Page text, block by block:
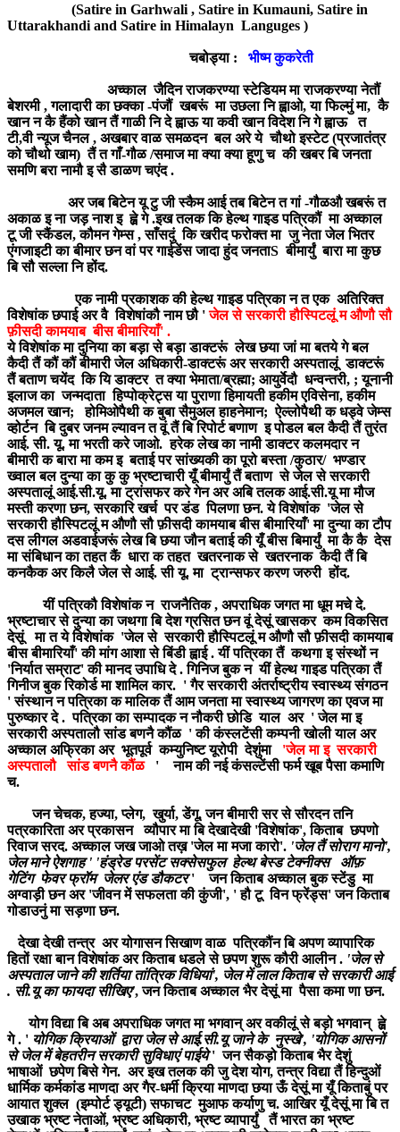
(Satire in Garhwali , Satire in Kumauni, Satire in
Uttarakhandi and Satire in Himalayn Languges )
चबोड्या : भीष्म कुकरेती
अच्काल जैदिन राजकरण्या स्टेडियम मा राजकरण्या नेतौं
बेशरमी , गलादारी का छक्का -पंजौं खबरूं मा उछला नि ह्वाओ, या फिल्मुं मा, कै
खान न कै हैंको खान तैं गाळी नि दे ह्वाऊ या कवी खान विदेश नि गे ह्वाऊ त
टी,वी न्यूज चैनल , अखबार वाळ समळदन बल अरे ये चौथो इस्टेट (प्रजातंत्र
को चौथो खाम) तैं त गाँ-गौळ /समाज मा क्या क्या हूणु च की खबर बि जनता
समणि बरा नामौ इ सै डाळण चएंद .
अर जब बिटेन यू टु जी स्कैम आई तब बिटेन त गां -गौळऔ खबरूं त
अकाळ इ ना जड़ नाश इ ह्व़े गे .इख तलक कि हेल्थ गाइड पत्रिकौं मा अच्काल
टू जी स्कैंडल, कौमन गेम्स , साँसदुं कि खरीद फरोक्त मा जु नेता जेल भितर
एंगजाइटी का बीमार छन वां पर गाईडेंस जादा हुंद जनताS बीमार्युं बारा मा कुछ
बि सौ सल्ला नि होंद.
एक नामी प्रकाशक की हेल्थ गाइड पत्रिका न त एक अतिरिक्त
विशेषांक छपाई अर वै विशेषांकौ नाम छौ 'जेल से सरकारी हौस्पिटलूं म औणौ सौ
फ़ीसदी कामयाब बीस बीमारियाँ' .
ये विशेषांक मा दुनिया का बड़ा से बड़ा डाक्टरूं लेख छया जां मा बतये गे बल
कैदी तैं कौं कौं बीमारी जेल अधिकारी-डाक्टरूं अर सरकारी अस्पतालूं डाक्टरूं
तैं बताण चयेंद कि यि डाक्टर त क्या भेमाता/ब्रह्मा; आयुर्वेदौ धन्वन्तरी, ; यूनानी
इलाज का जन्मदाता हिप्पोक्रेट्स या पुराणा हिमायती हकीम एविसेना, हकीम
अजमल खान; होमिओपैथी क बुबा सैमुअल हाहनेमान; ऐल्लोपैथी क धड्वे जेम्स
व्होर्टन बि दुबर जनम ल्यावन त वूं तैं बि रिपोर्ट बणाण इ पोडल बल कैदी तैं तुरंत
आई. सी. यू. मा भरती करे जाओ. हरेक लेख का नामी डाक्टर कलमदार न
बीमारी क बारा मा कम इ बताई पर सांख्यकी का पूरो बस्ता /कुठार/ भण्डार
ख्वाल बल दुन्या का कु कु भ्रष्टाचारी यूँ बीमार्युं तैं बताण से जेल से सरकारी
अस्पतालूं आई.सी.यू. मा ट्रांसफर करे गेन अर अबि तलक आई.सी.यू मा मौज
मस्ती करणा छन, सरकारि खर्च पर डंड पिलणा छन. ये विशेषांक 'जेल से
सरकारी हौस्पिटलूं म औणौ सौ फ़ीसदी कामयाब बीस बीमारियाँ' मा दुन्या का टौप
दस लीगल अडवाईजरूं लेख बि छया जौन बताई की यूँ बीस बिमार्युं मा कै कै देस
मा संबिधान का तहत कैं धारा क तहत खतरनाक से खतरनाक कैदी तैं बि
कनकैक अर किलै जेल से आई. सी यू. मा ट्रान्सफर करण जरुरी होंद.
यीं पत्रिकौ विशेषांक न राजनैतिक , अपराधिक जगत मा धूम मचे दे.
भ्रष्टाचार से दुन्या का जथगा बि देश ग्रसित छन वूं देसूं खासकर कम विकसित
देसूं मा त ये विशेषांक 'जेल से सरकारी हौस्पिटलूं म औणौ सौ फ़ीसदी कामयाब
बीस बीमारियाँ' की मांग आशा से बिंडी ह्वाई . यीं पत्रिका तैं कथगा इ संस्थों न
'निर्यात सम्राट' की मानद उपाधि दे . गिनिज बुक न यीं हेल्थ गाइड पत्रिका तैं
गिनीज बुक रिकोर्ड मा शामिल कार. ' गैर सरकारी अंतर्राष्ट्रीय स्वास्थ्य संगठन
' संस्थान न पत्रिका क मालिक तैं आम जनता मा स्वास्थ्य जागरण का एवज मा
पुरुष्कार दे . पत्रिका का सम्पादक न नौकरी छोडि याल अर ' जेल मा इ
सरकारी अस्पतालौ सांड बणनै कौंळ ' की कंस्लटेंसी कम्पनी खोली याल अर
अच्काल अफ्रिका अर भूतपूर्व कम्युनिष्ट यूरोपी देशुंमा 'जेल मा इ सरकारी
अस्पतालौ सांड बणनै कौंळ' नाम की नई कंसल्टेंसी फर्म खूब पैसा कमाणि
च.
जन चेचक, हज्या, प्लेग, खुर्या, डेंगू, जन बीमारी सर से सौरदन तनि
पत्रकारिता अर प्रकासन व्यौपार मा बि देखादेखी 'विशेषांक', किताब छपणो
रिवाज सरद. अच्काल जख जाओ तख़ 'जेल मा मजा कारो'. 'जेल तैं सोराग मानो',
जेल माने ऐशगाह ' 'हंड्रेड परसेंट सक्सेसफुल हेल्थ बेस्ड टेक्नीक्स ऑफ़
गेटिंग फेवर फ्रॉम जेलर एंड डौकटर' जन किताब अच्काल बुक स्टेंडु मा
अग्वाड़ी छन अर 'जीवन में सफलता की कुंजी', ' हौ टू विन फ्रेंड्स' जन किताब
गोडाउनुं मा सड़णा छन.
देखा देखी तन्त्र अर योगासन सिखाण वाळ पत्रिकौंन बि अपण व्यापारिक
हितों रक्षा बान विशेषांक अर किताब धडले से छपण शुरू कौरी आलीन . 'जेल से
अस्पताल जाने की शर्तिया तांत्रिक विधियां', जेल में लाल किताब से सरकारी आई
. सी.यू का फायदा सीखिए', जन किताब अच्काल भैर देसूं मा पैसा कमा णा छन.
योग विद्या बि अब अपराधिक जगत मा भगवान् अर वकीलूं से बड़ो भगवान् ह्व़े
गे . ' योगिक क्रियाओं द्वारा जेल से आई.सी.यू जाने के नुस्खे', 'योगिक आसनों
से जेल में बेहतरीन सरकारी सुविधाएं पाईये' जन सैकड़ो किताब भैर देशुं
भाषाओं छपेण बिसे गेन. अर इख तलक की जु देश योग, तन्त्र विद्या तैं हिन्दुओं
धार्मिक कर्मकांड माणदा अर गैर-धर्मी क्रिया माणदा छया ऊँ देसूं मा यूँ किताबुं पर
आयात शुक्ल (इम्पोर्ट ड्यूटी) सफाचट मुआफ कर्याणु च. आखिर यूँ देसूं मा बि त
उखाक भ्रष्ट नेताओं, भ्रष्ट अधिकारी, भ्रष्ट व्यापार्युं तैं भारत का भ्रष्ट